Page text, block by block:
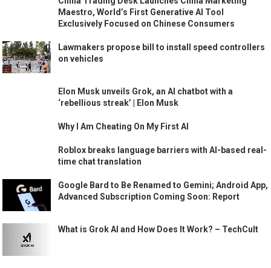
Maestro, World’s First Generative AI Tool
Exclusively Focused on Chinese Consumers
Lawmakers propose bill to install speed controllers
on vehicles
Elon Musk unveils Grok, an AI chatbot with a
‘rebellious streak’ | Elon Musk
Why I Am Cheating On My First AI
Roblox breaks language barriers with AI-based real-
time chat translation
Google Bard to Be Renamed to Gemini; Android App,
Advanced Subscription Coming Soon: Report
What is Grok AI and How Does It Work? – TechCult